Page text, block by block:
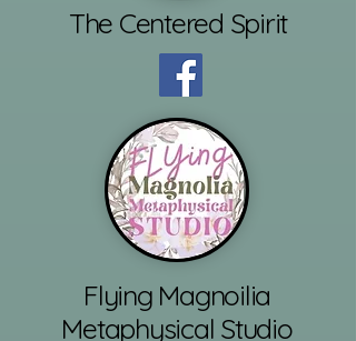
The Centered Spirit
Flying Magnoilia
Metaphysical Studio